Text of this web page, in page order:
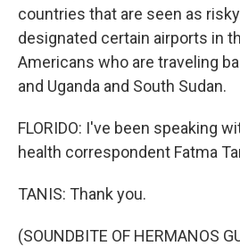
countries that are seen as
designated certain airports in
Americans who are traveling
and Uganda and South Sudan.
FLORIDO: I've been speaking
health correspondent Fatma
TANIS: Thank you.
(SOUNDBITE OF HERMANOS